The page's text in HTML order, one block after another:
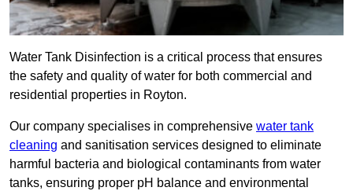
Water Tank Disinfection is a critical process that ensures
the safety and quality of water for both commercial and
residential properties in Royton.
Our company specialises in comprehensive water tank
cleaning and sanitisation services designed to eliminate
harmful bacteria and biological contaminants from water
tanks, ensuring proper pH balance and environmental